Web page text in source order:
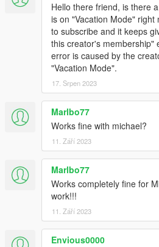
Hello there friend, is there
is on "Vacation Mode" right
to subscribe and it keeps
this creator's membership"
error is caused by the
"Vacation Mode".
17. Srpen 2023
Marlbo77
Works fine with michael?
11. Září 2023
Marlbo77
Works completely fine for
work!!!
11. Září 2023
Envious0000